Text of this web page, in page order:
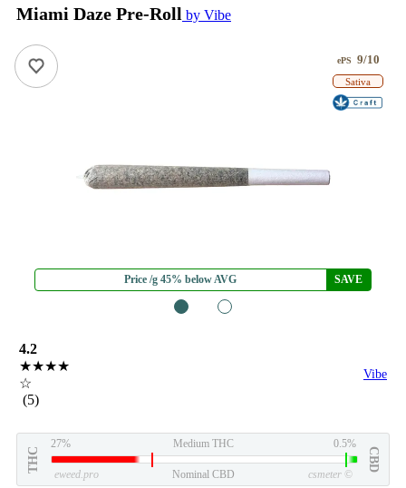
Miami Daze Pre-Roll by Vibe
Price /g 45% below AVG SAVE
ePS 9/10
Sativa
4.2
★★★★
☆
(5)
Vibe
THC
27% Medium THC 0.5%
CBD
eweed.pro Nominal CBD csmeter ©